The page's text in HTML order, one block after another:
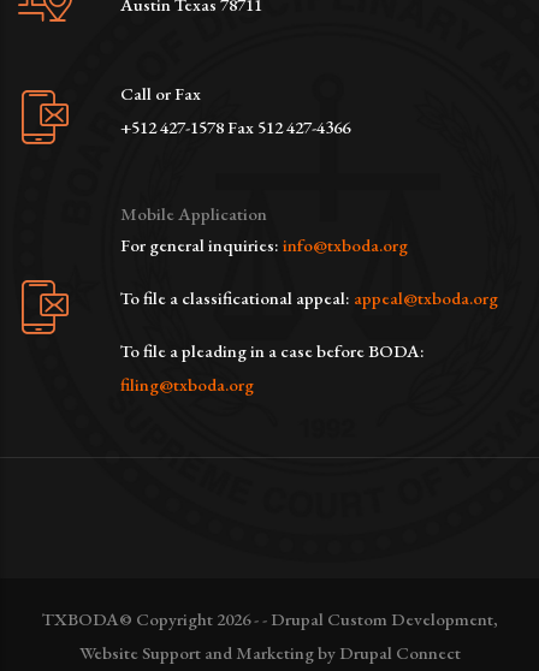
Call or Fax
+512 427-1578 Fax 512 427-4366
Mobile Application
For general inquiries: info@txboda.org
To file a classificational appeal: appeal@txboda.org
To file a pleading in a case before BODA:
filing@txboda.org
TXBODA© Copyright 2026 - - Drupal Custom Development,
Website Support and Marketing by Drupal Connect